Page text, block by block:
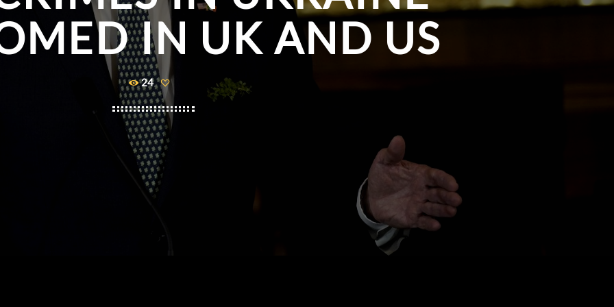
IN UK AND US
24